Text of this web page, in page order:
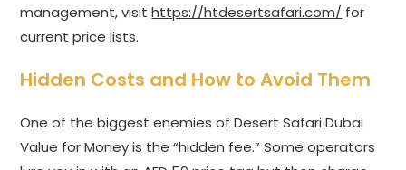
management, visithttps://htdesertsafari.com/ for
current price lists.
Hidden Costs and How to Avoid Them
One of the biggest enemies of Desert Safari Dubai
Value for Money is the “hidden fee.” Some operators